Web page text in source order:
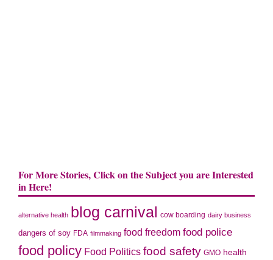
For More Stories, Click on the Subject you are Interested
in Here!
alternative health blog carnival cow boarding dairy business
dangers of soy FDA filmmaking food freedom food police
food policy Food Politics food safety GMO health